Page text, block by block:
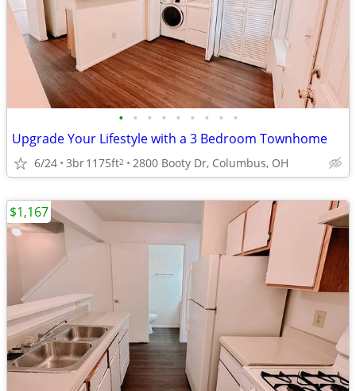
• • • • • • • • •
Upgrade Your Lifestyle with a 3 Bedroom Townhome
6/24 3br1175ft2 2800 Booty Dr, Columbus, OH
$1,167